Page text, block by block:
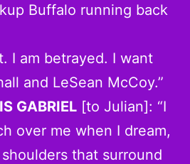
Buffalo running back
I am betrayed. I want
and LeSean McCoy.”
GABRIEL [to Julian]: “I
over me when I dream,
that surround